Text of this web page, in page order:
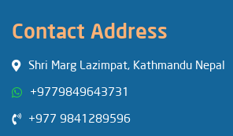
Contact Address
Shri Marg Lazimpat, Kathmandu Nepal
+9779849643731
+977 9841289596